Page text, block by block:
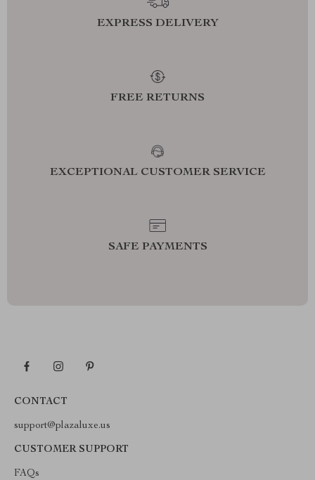
EXPRESS DELIVERY
FREE RETURNS
EXCEPTIONAL CUSTOMER SERVICE
SAFE PAYMENTS
CONTACT
support@plazaluxe.us
CUSTOMER SUPPORT
FAQs